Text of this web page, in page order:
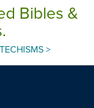
Bibles &
>